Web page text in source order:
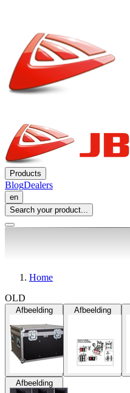
Products
BlogDealers
en
Search your product...
Home
OLD
Afbeelding Afbeelding
Afbeelding